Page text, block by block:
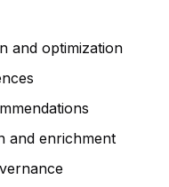
and optimization
and enrichment